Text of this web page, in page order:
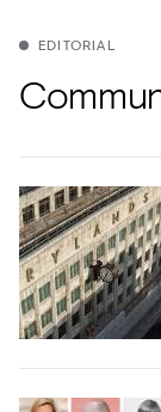
EDITORIAL